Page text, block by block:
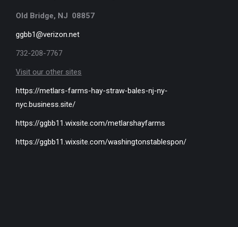
Old Bridge, NJ 08857
ggbb1@verizon.net
732-208-7767
Visit our other sites
https://metlars-farms-hay-straw-bales-nj-ny-
nyc.business.site/
https://ggbb11.wixsite.com/metlarshayfarms
https://ggbb11.wixsite.com/washingtonstablespon/